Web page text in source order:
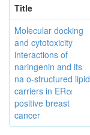
Title
Molecular docking
and cytotoxicity
interactions of
naringenin and its
na o-structured lipid
carriers in ERα
positive breast
cancer